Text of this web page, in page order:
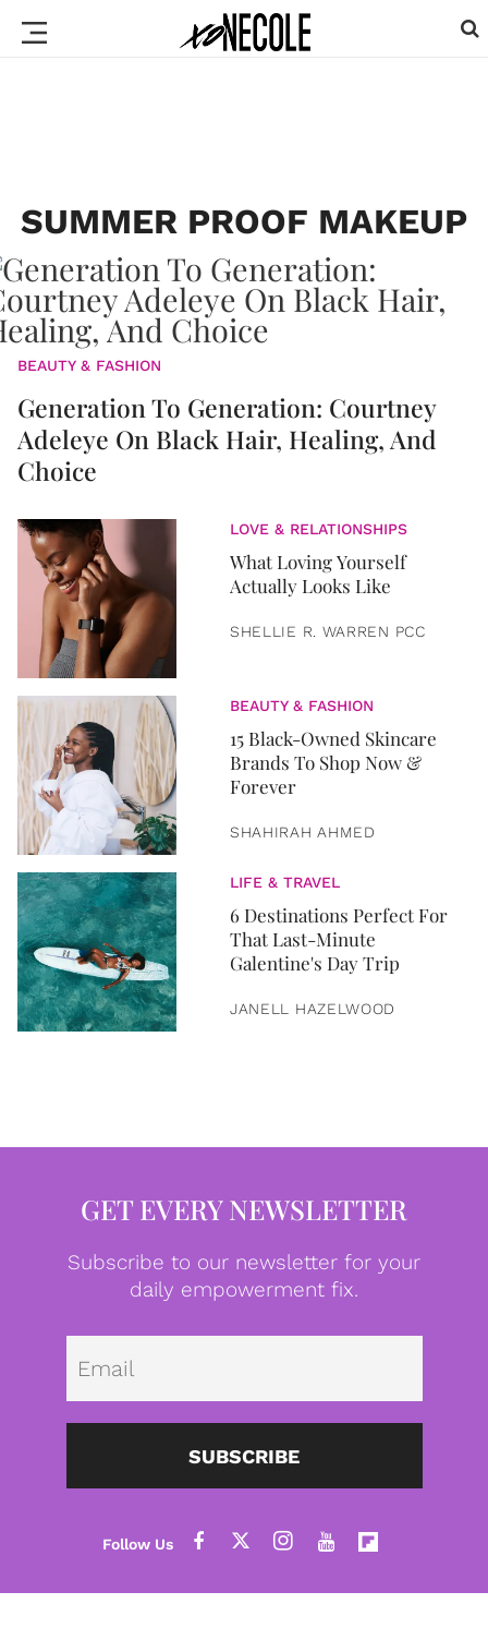
SUMMER PROOF MAKEUP
BEAUTY & FASHION
Generation To Generation: Courtney
Adeleye On Black Hair, Healing, And
Choice
LOVE & RELATIONSHIPS
What Loving Yourself
Actually Looks Like
SHELLIE R. WARREN PCC
BEAUTY & FASHION
15 Black-Owned Skincare
Brands To Shop Now &
Forever
SHAHIRAH AHMED
LIFE & TRAVEL
6 Destinations Perfect For
That Last-Minute
Galentine's Day Trip
JANELL HAZELWOOD
GET EVERY NEWSLETTER
Subscribe to our newsletter for your
daily empowerment fix.
SUBSCRIBE